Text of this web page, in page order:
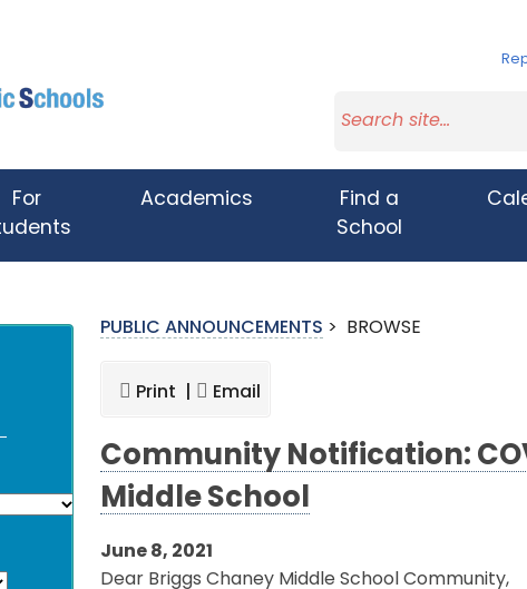
For
Academics
Find a
School
PUBLIC ANNOUNCEMENTS > BROWSE
Print | Email
Community Notification:
Middle School
June 8, 2021
Dear Briggs Chaney Middle School Community,